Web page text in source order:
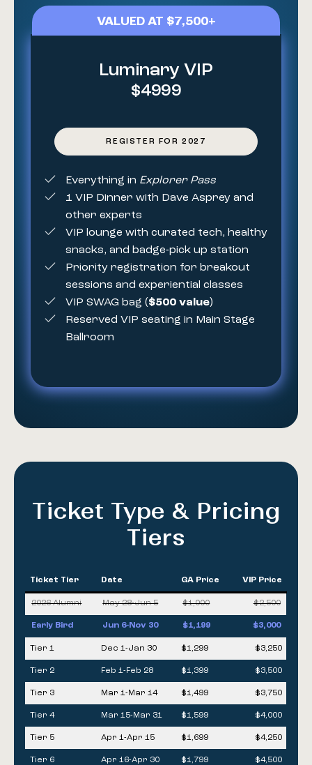
VALUED AT $7,500+
Luminary VIP
$4999
Everything in Explorer Pass
1 VIP Dinner with Dave Asprey and
other experts
VIP lounge with curated tech, healthy
snacks, and badge-pick up station
Priority registration for breakout
sessions and experiential classes
VIP SWAG bag ($500 value)
Reserved VIP seating in Main Stage
Ballroom
REGISTER FOR 2027
Ticket Type & Pricing
Tiers
Ticket Tier Date GA Price VIP Price
2026 Alumni May 28-Jun 5 $1,000 $2,500
Early Bird Jun 6-Nov 30 $1,199 $3,000
Tier 1 Dec 1-Jan 30 $1,299 $3,250
Tier 2 Feb 1-Feb 28 $1,399 $3,500
Tier 3 Mar 1-Mar 14 $1,499 $3,750
Tier 4 Mar 15-Mar 31 $1,599 $4,000
Tier 5 Apr 1-Apr 15 $1,699 $4,250
Tier 6 Apr 16-Apr 30 $1,799 $4,500